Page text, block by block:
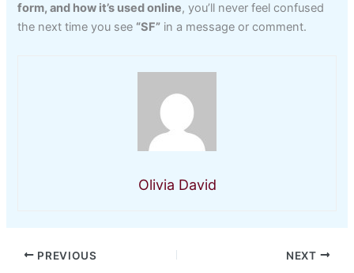
form, and how it’s used online, you’ll never feel confused
the next time you see “SF” in a message or comment.
Olivia David
PREVIOUS NEXT